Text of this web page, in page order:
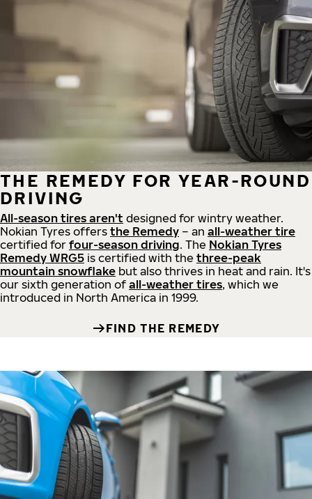
THE REMEDY FOR YEAR-ROUND
DRIVING
All-season tires aren't designed for wintry weather.
Nokian Tyres offers the Remedy – an all-weather tire
certified for four-season driving. The Nokian Tyres
Remedy WRG5 is certified with the three-peak
mountain snowflake but also thrives in heat and rain. It's
our sixth generation of all-weather tires, which we
introduced in North America in 1999.
FIND THE REMEDY